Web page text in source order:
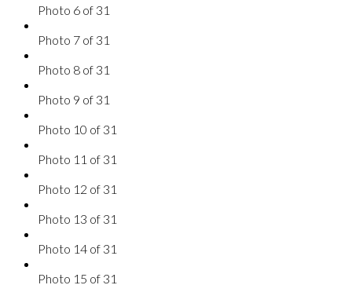
Photo 6 of 31
Photo 7 of 31
Photo 8 of 31
Photo 9 of 31
Photo 10 of 31
Photo 11 of 31
Photo 12 of 31
Photo 13 of 31
Photo 14 of 31
Photo 15 of 31